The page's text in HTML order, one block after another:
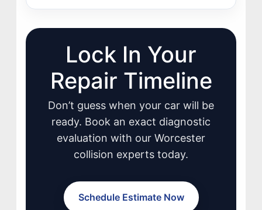
Lock In Your
Repair Timeline
Don’t guess when your car will be
ready. Book an exact diagnostic
evaluation with our Worcester
collision experts today.
Schedule Estimate Now